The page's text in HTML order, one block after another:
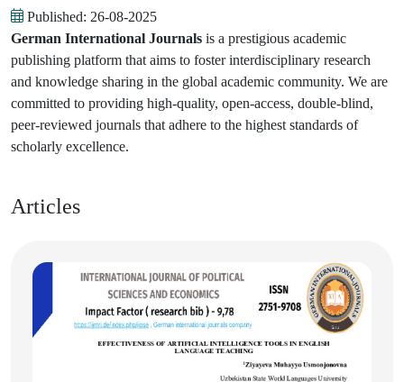
Published: 26-08-2025
German International Journals is a prestigious academic
publishing platform that aims to foster interdisciplinary research
and knowledge sharing in the global academic community. We are
committed to providing high-quality, open-access, double-blind,
peer-reviewed journals that adhere to the highest standards of
scholarly excellence.
Articles